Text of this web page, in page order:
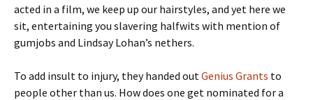
acted in a film, we keep up our hairstyles, and yet here we
sit, entertaining you slavering halfwits with mention of
gumjobs and Lindsay Lohan’s nethers.
To add insult to injury, they handed outGenius Grants to
people other than us. How does one get nominated for a